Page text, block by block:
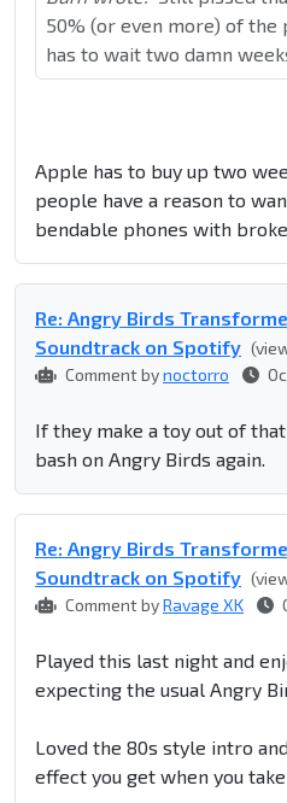
50% (or even more) of
has to wait two damn
Apple has to buy up two
people have a reason to
bendable phones with
Re: Angry Birds
Soundtrack on Spotify
Comment bynoctorro
If they make a toy out of
bash on Angry Birds again.
Re: Angry Birds
Soundtrack on Spotify
Comment byRavage XK
Played this last night and
expecting the usual Angry
Loved the 80s style intro
effect you get when you take